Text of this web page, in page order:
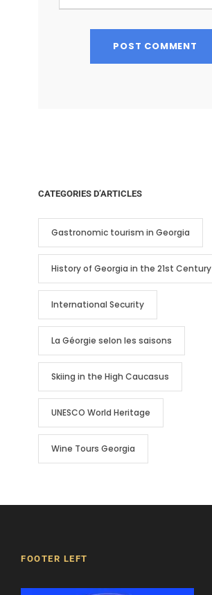
CATEGORIES D’ARTICLES
Gastronomic tourism in Georgia
History of Georgia in the 21st Century
International Security
La Géorgie selon les saisons
Skiing in the High Caucasus
UNESCO World Heritage
Wine Tours Georgia
FOOTER LEFT